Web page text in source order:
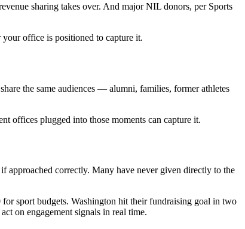
sharing takes over. And major NIL donors, per Sports
office is positioned to capture it.
the same audiences — alumni, families, former athletes
offices plugged into those moments can capture it.
approached correctly. Many have never given directly to the
sport budgets. Washington hit their fundraising goal in two
on engagement signals in real time.